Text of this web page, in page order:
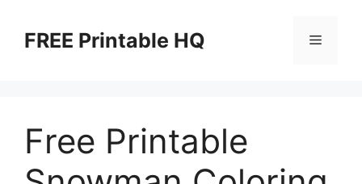
contentFREE Printable HQ Menu
Free Printable